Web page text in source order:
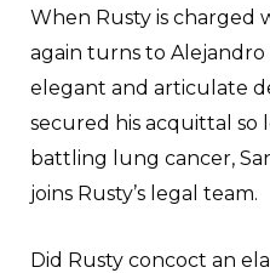
When Rusty is charged
again turns to Alejandro
elegant and articulate
secured his acquittal so
battling lung cancer,
joins Rusty’s legal team.
Did Rusty concoct an